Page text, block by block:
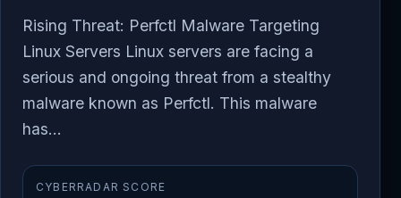
Rising Threat: Perfctl Malware Targeting
Linux Servers Linux servers are facing a
serious and ongoing threat from a stealthy
malware known as Perfctl. This malware
has...
CYBERRADAR SCORE